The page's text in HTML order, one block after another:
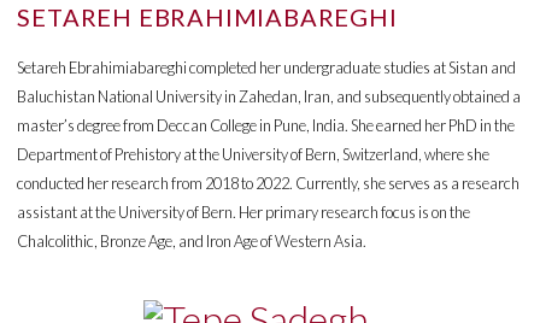
SETAREH EBRAHIMIABAREGHI
Setareh Ebrahimiabareghi completed her undergraduate studies at Sistan and
Baluchistan National University in Zahedan, Iran, and subsequently obtained a
master’s degree from Deccan College in Pune, India. She earned her PhD in the
Department of Prehistory at the University of Bern, Switzerland, where she
conducted her research from 2018 to 2022. Currently, she serves as a research
assistant at the University of Bern. Her primary research focus is on the
Chalcolithic, Bronze Age, and Iron Age of Western Asia.